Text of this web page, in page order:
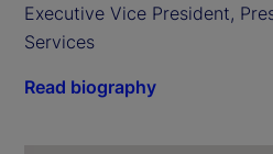
Executive Vice President,
Services
Read biography